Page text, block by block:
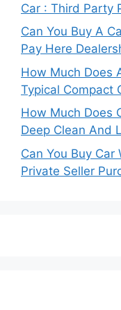
Car : Third Party
Can You Buy A
Pay Here
How Much Does
Typical Compact
How Much Does
Deep Clean And
Can You Buy
Private Seller